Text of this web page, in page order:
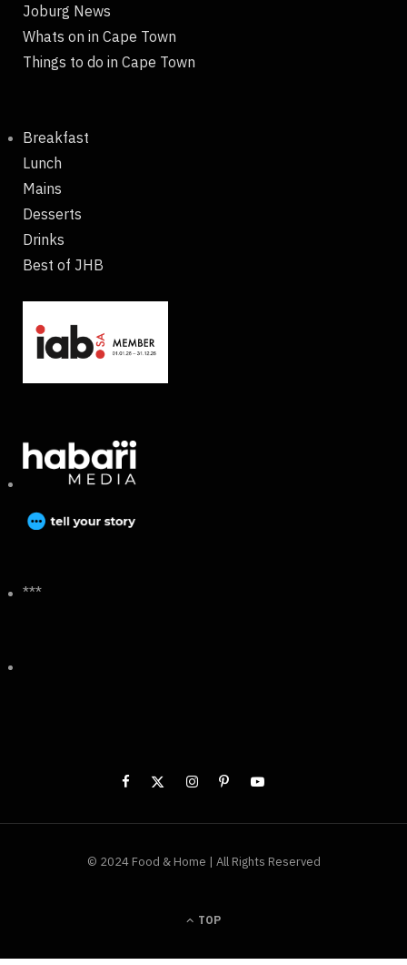
Joburg News
Whats on in Cape Town
Things to do in Cape Town
Breakfast
Lunch
Mains
Desserts
Drinks
Best of JHB
***
© 2024 Food & Home | All Rights Reserved
TOP